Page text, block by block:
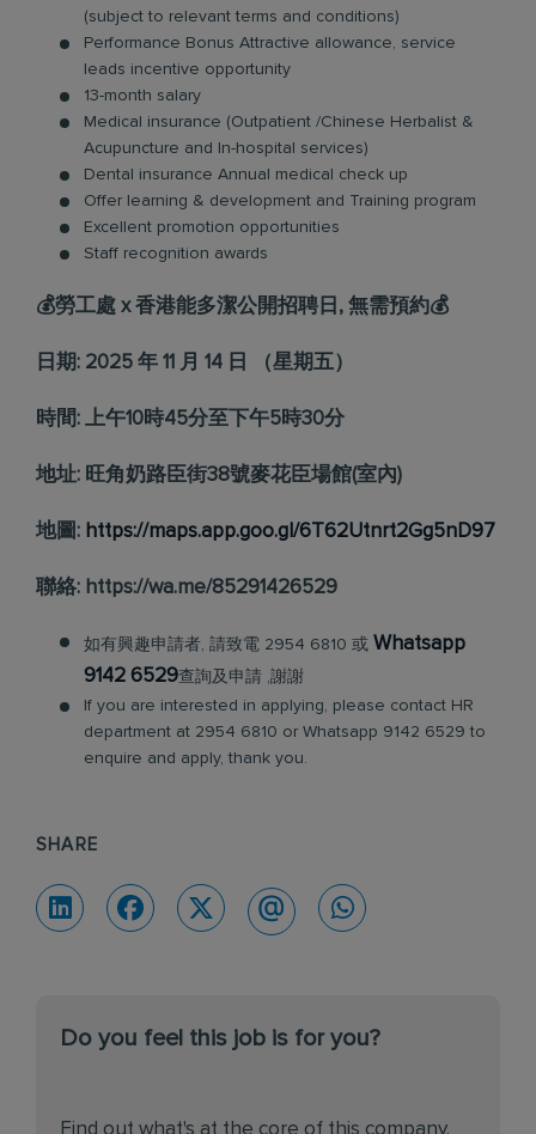
(subject to relevant terms and conditions)
Performance Bonus Attractive allowance, service
leads incentive opportunity
13-month salary
Medical insurance (Outpatient /Chinese Herbalist &
Acupuncture and In-hospital services)
Dental insurance Annual medical check up
Offer learning & development and Training program
Excellent promotion opportunities
Staff recognition awards
💰勞工處 x 香港能多潔公開招聘日, 無需預約💰
日期: 2025 年 11 月 14 日 （星期五）
時間: 上午10時45分至下午5時30分
地址: 旺角奶路臣街38號麥花臣場館(室內)
地圖: https://maps.app.goo.gl/6T62Utnrt2Gg5nD97
聯絡: https://wa.me/85291426529
如有興趣申請者, 請致電 2954 6810 或 Whatsapp
9142 6529查詢及申請 ,謝謝
If you are interested in applying, please contact HR
department at 2954 6810 or Whatsapp 9142 6529 to
enquire and apply, thank you.
SHARE
Do you feel this job is for you?
Find out what's at the core of this company.